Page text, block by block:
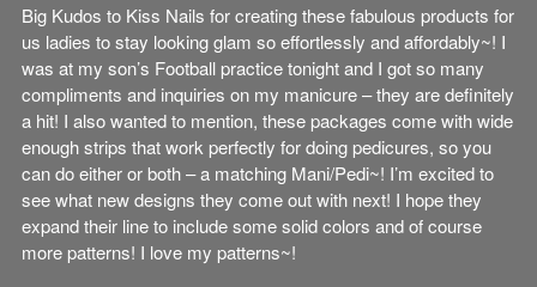
Big Kudos to Kiss Nails for creating these fabulous products for
us ladies to stay looking glam so effortlessly and affordably~! I
was at my son’s Football practice tonight and I got so many
compliments and inquiries on my manicure – they are definitely
a hit! I also wanted to mention, these packages come with wide
enough strips that work perfectly for doing pedicures, so you
can do either or both – a matching Mani/Pedi~! I’m excited to
see what new designs they come out with next! I hope they
expand their line to include some solid colors and of course
more patterns! I love my patterns~!